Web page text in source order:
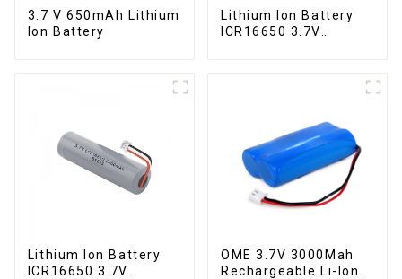
3.7 V 650mAh Lithium
Ion Battery
Lithium Ion Battery
ICR16650 3.7V
Lithium Ion Battery
ICR16650 3.7V
OME 3.7V 3000Mah
Rechargeable Li-Ion